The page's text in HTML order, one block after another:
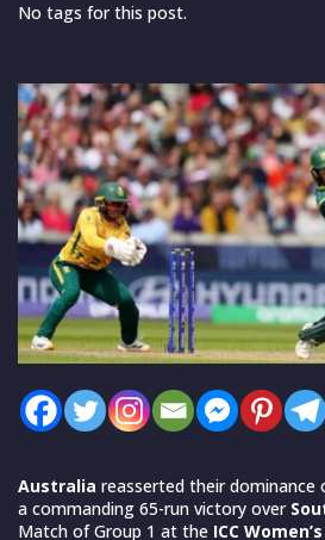
No tags for this post.
Australia reasserted their
a commanding 65-run victory over
Match of Group 1 at the ICC